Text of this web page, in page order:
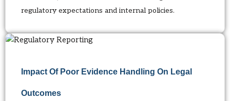
regulatory expectations and internal policies.
Impact Of Poor Evidence Handling On Legal
Outcomes